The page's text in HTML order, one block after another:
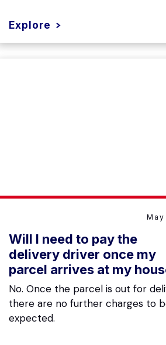
Explore
May
Will I need to pay the
delivery driver once my
parcel arrives at my
No. Once the parcel is out for
there are no further charges to
expected.